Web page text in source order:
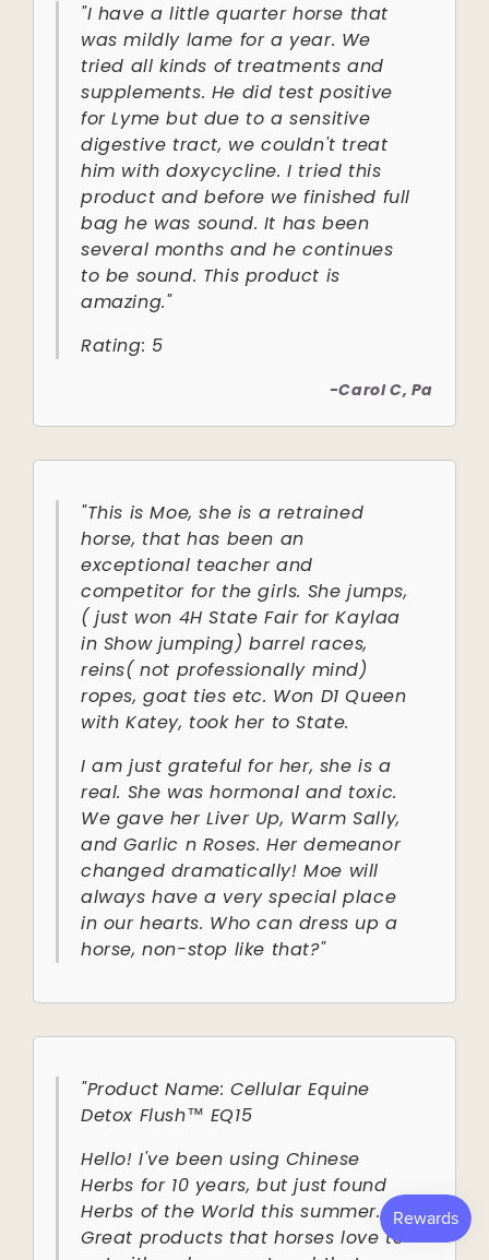
"I have a little quarter horse that
was mildly lame for a year. We
tried all kinds of treatments and
supplements. He did test positive
for Lyme but due to a sensitive
digestive tract, we couldn't treat
him with doxycycline. I tried this
product and before we finished full
bag he was sound. It has been
several months and he continues
to be sound. This product is
amazing."
Rating: 5
-Carol C, Pa
"This is Moe, she is a retrained
horse, that has been an
exceptional teacher and
competitor for the girls. She jumps,
( just won 4H State Fair for Kaylaa
in Show jumping) barrel races,
reins( not professionally mind)
ropes, goat ties etc. Won D1 Queen
with Katey, took her to State.
I am just grateful for her, she is a
real. She was hormonal and toxic.
We gave her Liver Up, Warm Sally,
and Garlic n Roses. Her demeanor
changed dramatically! Moe will
always have a very special place
in our hearts. Who can dress up a
horse, non-stop like that?"
"Product Name: Cellular Equine
Detox Flush™ EQ15
Hello! I've been using Chinese
Herbs for 10 years, but just found
Herbs of the World this summer.
Great products that horses love to